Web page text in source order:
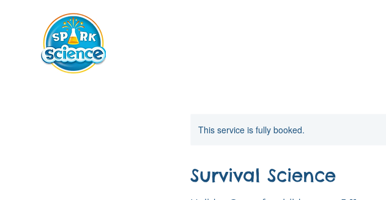
This service is fully booked.
Survival Science